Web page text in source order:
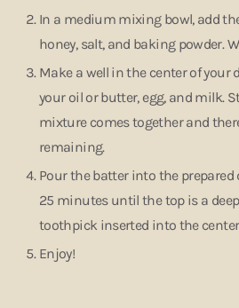
In a medium mixing bowl, add
honey, salt, and baking powder.
Make a well in the center of your
your oil or butter, egg, and milk.
mixture comes together and
remaining.
Pour the batter into the prepared
25 minutes until the top is a
toothpick inserted into the
Enjoy!